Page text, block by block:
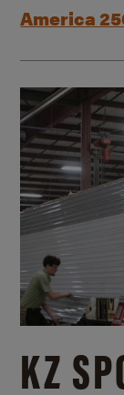
America
KZ